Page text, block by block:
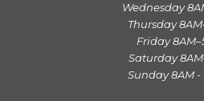
Wednesday
Thursday
Friday
Saturday
Sunday 8AM -